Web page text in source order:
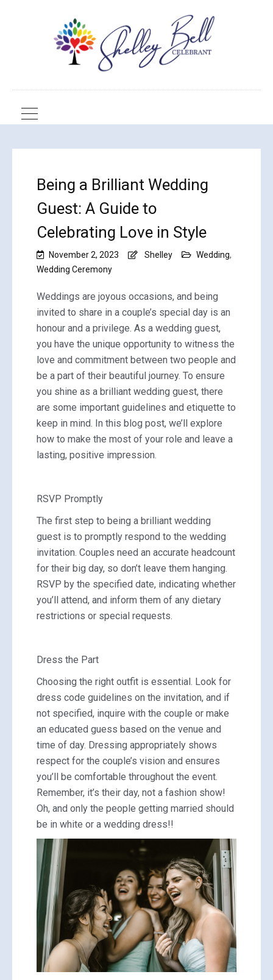
Being a Brilliant Wedding
Guest: A Guide to
Celebrating Love in Style
November 2, 2023 Shelley Wedding,
Wedding Ceremony
Weddings are joyous occasions, and being
invited to share in a couple’s special day is an
honour and a privilege. As a wedding guest,
you have the unique opportunity to witness the
love and commitment between two people and
be a part of their beautiful journey. To ensure
you shine as a brilliant wedding guest, there
are some important guidelines and etiquette to
keep in mind. In this blog post, we’ll explore
how to make the most of your role and leave a
lasting, positive impression.
RSVP Promptly
The first step to being a brilliant wedding
guest is to promptly respond to the wedding
invitation. Couples need an accurate headcount
for their big day, so don’t leave them hanging.
RSVP by the specified date, indicating whether
you’ll attend, and inform them of any dietary
restrictions or special requests.
Dress the Part
Choosing the right outfit is essential. Look for
dress code guidelines on the invitation, and if
not specified, inquire with the couple or make
an educated guess based on the venue and
time of day. Dressing appropriately shows
respect for the couple’s vision and ensures
you’ll be comfortable throughout the event.
Remember, it’s their day, not a fashion show!
Oh, and only the people getting married should
be in white or a wedding dress!!